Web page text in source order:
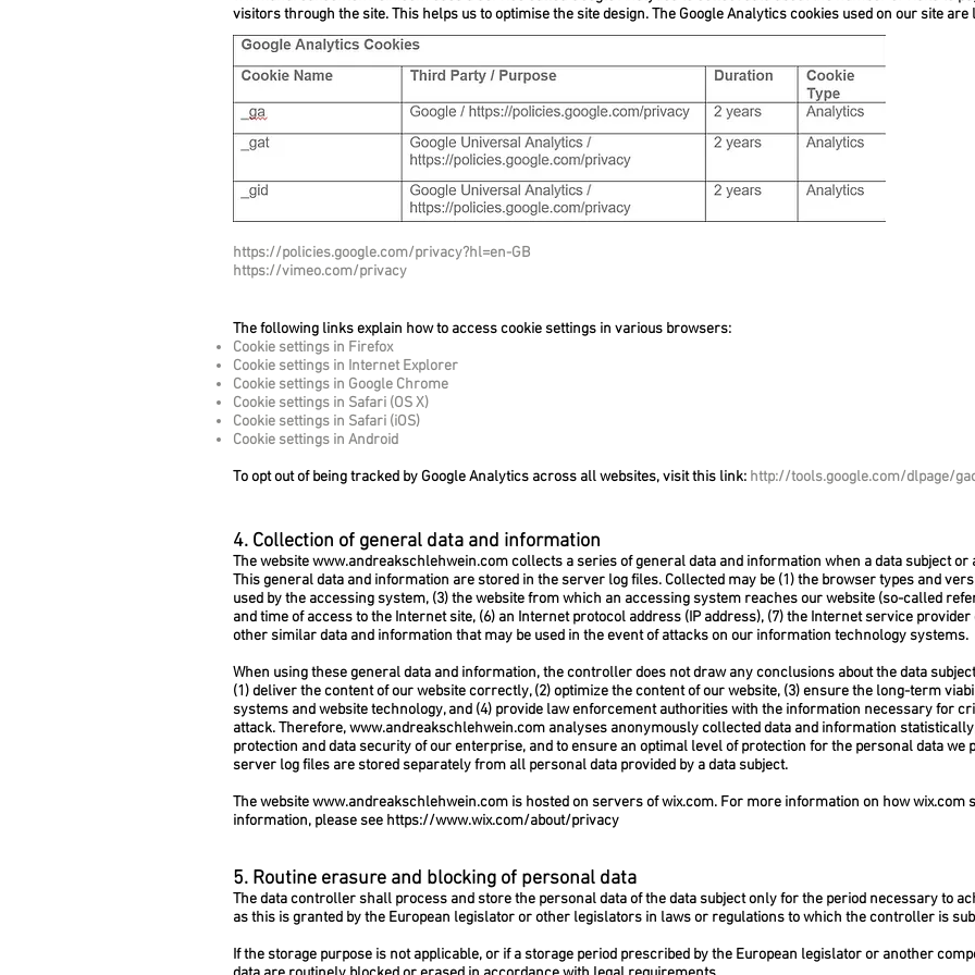
visitors through the site. This helps us to optimise the site design. The Google Analytics cookies used on our site
https://policies.google.com/privacy?hl=en-GB
https://vimeo.com/privacy
The following links explain how to access cookie settings in various browsers:
Cookie settings in Firefox
Cookie settings in Internet Explorer
Cookie settings in Google Chrome
Cookie settings in Safari (OS X)
Cookie settings in Safari (iOS)
Cookie settings in Android
To opt out of being tracked by Google Analytics across all websites, visit this link: http://tools.google.com/dlpage/
4. Collection of general data and information
The websitewww.andreakschlehwein.comcollects a series of general data and information when a data subject
This general data and information are stored in the server log files. Collected may be (1) the browser types and
used by the accessing system, (3) the website from which an accessing system reaches our website (so-called
and time of access to the Internet site, (6) an Internet protocol address (IP address), (7) the Internet service
other similar data and information that may be used in the event of attacks on our information technology systems.
When using these general data and information, the controller does not draw any conclusions about the data
(1) deliver the content of our website correctly, (2) optimize the content of our website, (3) ensure the long-term
systems and website technology, and (4) provide law enforcement authorities with the information necessary for
attack. Therefore,www.andreakschlehwein.com analyses anonymously collected data and information
protection and data security of our enterprise, and to ensure an optimal level of protection for the personal data we
server log files are stored separately from all personal data provided by a data subject.
The websitewww.andreakschlehwein.com is hosted on servers of wix.com. For more information on how wix.com
information, please see https://www.wix.com/about/privacy
5. Routine erasure and blocking of personal data
The data controller shall process and store the personal data of the data subject only for the period necessary to
as this is granted by the European legislator or other legislators in laws or regulations to which the controller is
If the storage purpose is not applicable, or if a storage period prescribed by the European legislator or another